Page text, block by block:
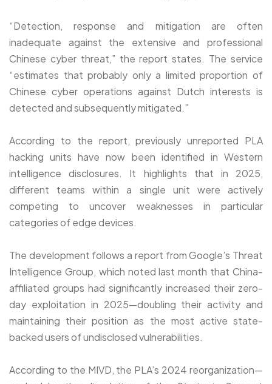
“Detection, response and mitigation are often
inadequate against the extensive and professional
Chinese cyber threat,” the report states. The service
“estimates that probably only a limited proportion of
Chinese cyber operations against Dutch interests is
detected and subsequently mitigated.”
According to the report, previously unreported PLA
hacking units have now been identified in Western
intelligence disclosures. It highlights that in 2025,
different teams within a single unit were actively
competing to uncover weaknesses in particular
categories of edge devices.
The development follows a report from Google’s Threat
Intelligence Group, which noted last month that China-
affiliated groups had significantly increased their zero-
day exploitation in 2025—doubling their activity and
maintaining their position as the most active state-
backed users of undisclosed vulnerabilities.
According to the MIVD, the PLA’s 2024 reorganization—